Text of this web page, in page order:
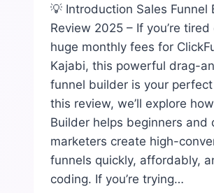
💡 Introduction Sales Funnel
Review 2025 – If you’re
huge monthly fees for
Kajabi, this powerful drag-
funnel builder is your
this review, we’ll explore
Builder helps beginners and
marketers create high-
funnels quickly, affordably,
coding. If you’re trying…